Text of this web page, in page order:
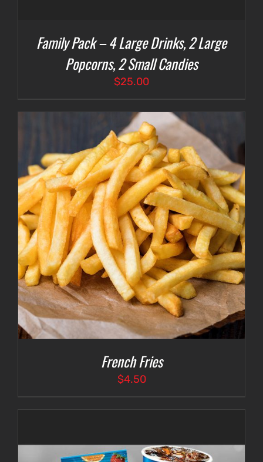
Family Pack – 4 Large Drinks, 2 Large
Popcorns, 2 Small Candies
$25.00
French Fries
$4.50